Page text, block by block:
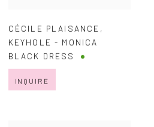
CÉCILE PLAISANCE ,
KEYHOLE - MONICA
BLACK DRESS
INQUIRE